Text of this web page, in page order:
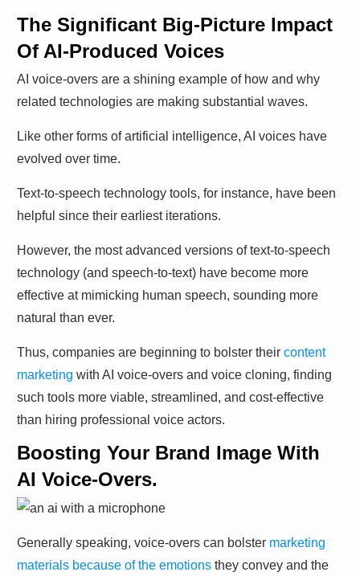
The Significant Big-Picture Impact
Of AI-Produced Voices
AI voice-overs are a shining example of how and why
related technologies are making substantial waves.
Like other forms of artificial intelligence, AI voices have
evolved over time.
Text-to-speech technology tools, for instance, have been
helpful since their earliest iterations.
However, the most advanced versions of text-to-speech
technology (and speech-to-text) have become more
effective at mimicking human speech, sounding more
natural than ever.
Thus, companies are beginning to bolster their content
marketing with AI voice-overs and voice cloning, finding
such tools more viable, streamlined, and cost-effective
than hiring professional voice actors.
Boosting Your Brand Image With
AI Voice-Overs.
Generally speaking, voice-overs can bolster marketing
materials because of the emotions they convey and the